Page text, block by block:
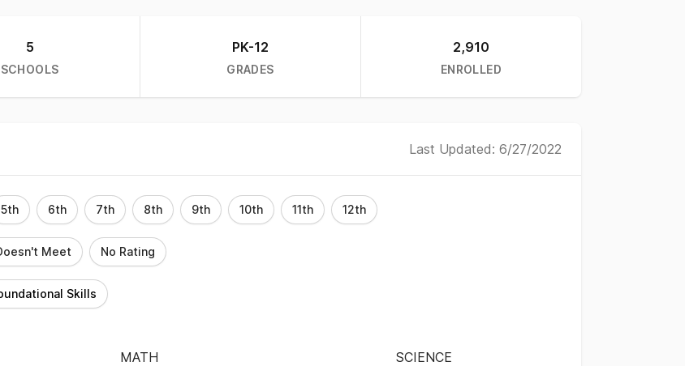
5
SCHOOLS
PK-12
GRADES
2,910
ENROLLED
Last Updated: 6/27/2022
5th 6th 7th 8th 9th 10th 11th 12th
Meet No Rating
Skills
MATH SCIENCE